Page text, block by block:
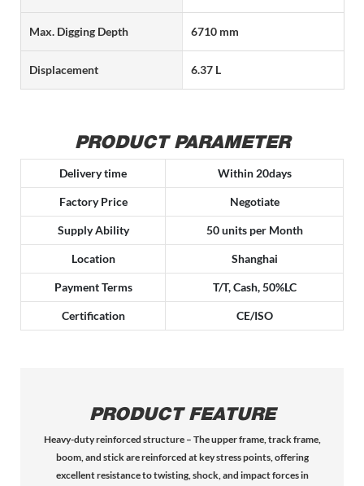
Max. Digging Depth 6710 mm
Displacement 6.37 L
PRODUCT PARAMETER
Delivery time Within 20days
Factory Price Negotiate
Supply Ability 50 units per Month
Location Shanghai
Payment Terms T/T, Cash, 50%LC
Certification CE/ISO
PRODUCT FEATURE
Heavy-duty reinforced structure – The upper frame, track frame,
boom, and stick are reinforced at key stress points, offering
excellent resistance to twisting, shock, and impact forces in